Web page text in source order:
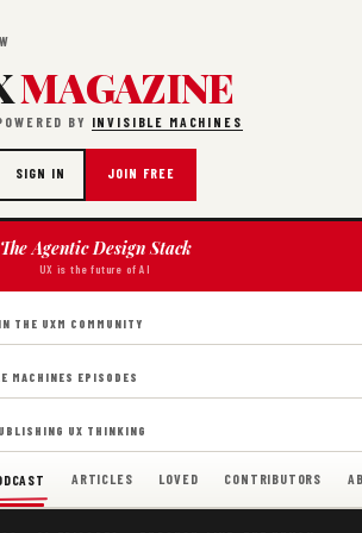
MAGAZINE
BY INVISIBLE MACHINES
SIGN IN JOIN FREE
The Agentic Design Stack
UX is the future of AI
THE UXM COMMUNITY
MACHINES EPISODES
UX THINKING
ARTICLES LOVED CONTRIBUTORS